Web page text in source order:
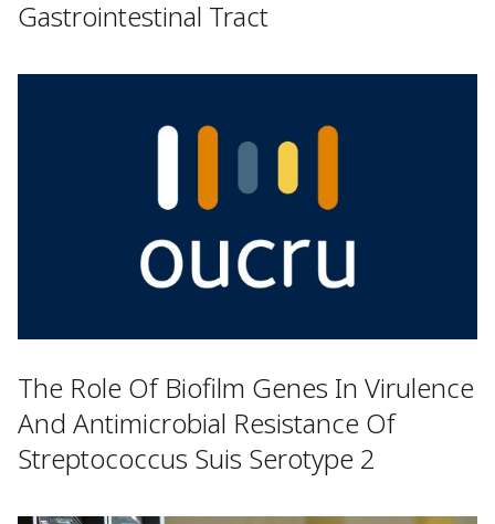
Gastrointestinal Tract
The Role Of Biofilm Genes In Virulence
And Antimicrobial Resistance Of
Streptococcus Suis Serotype 2